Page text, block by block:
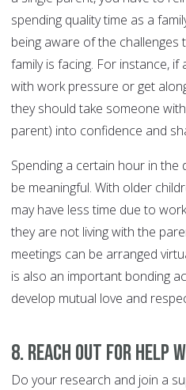
spending quality time as a
being aware of the
family is facing. For instance,
with work pressure or get
they should take someone
parent) into confidence and
Spending a certain hour in the
be meaningful. With older
may have less time due to
they are not living with the
meetings can be arranged
is also an important bonding
develop mutual love and
8. Reach out for help
Do your research and join a